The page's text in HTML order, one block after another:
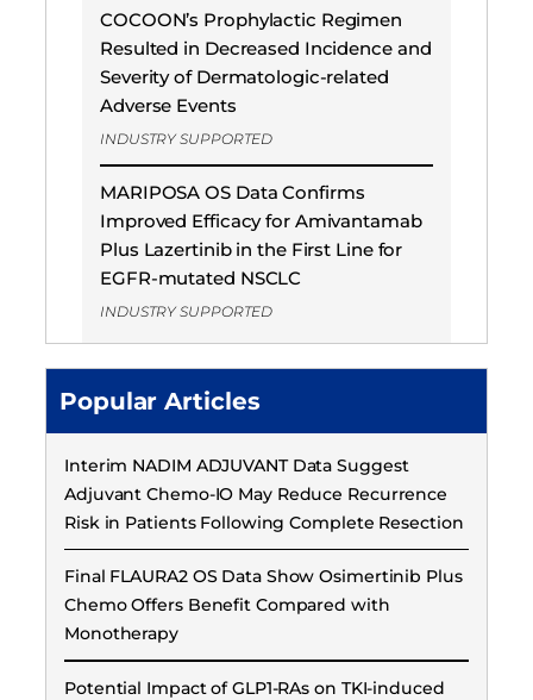
COCOON’s Prophylactic Regimen
Resulted in Decreased Incidence and
Severity of Dermatologic-related
Adverse Events
INDUSTRY SUPPORTED
MARIPOSA OS Data Confirms
Improved Efficacy for Amivantamab
Plus Lazertinib in the First Line for
EGFR-mutated NSCLC
INDUSTRY SUPPORTED
Popular Articles
Interim NADIM ADJUVANT Data Suggest
Adjuvant Chemo-IO May Reduce Recurrence
Risk in Patients Following Complete Resection
Final FLAURA2 OS Data Show Osimertinib Plus
Chemo Offers Benefit Compared with
Monotherapy
Potential Impact of GLP1-RAs on TKI-induced